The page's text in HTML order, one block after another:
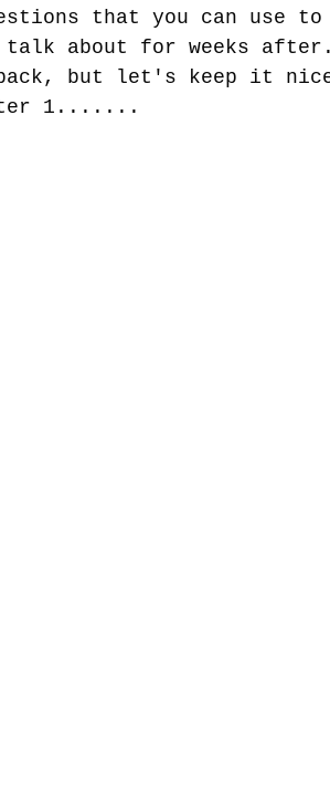
that you can use
about for weeks after.
but let's keep it
1.......